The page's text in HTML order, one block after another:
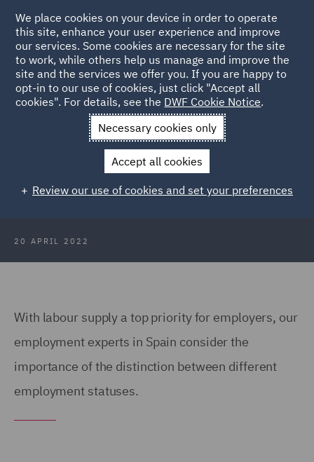
Back to Articles
News and Insights Insights Spain
The employment status challenge:
Key considerations for employers
in Spain
20 APRIL 2022
With labour supply a top priority for employers, our
employment experts in Spain consider the
importance of the distinction between different
employment statuses.
We place cookies on your device in order to operate
this site, enhance your user experience and improve
our services. Some cookies are necessary for the site
to work, while others help us manage and improve the
site and the services we offer you. If you are happy to
opt-in to our use of cookies, just click "Accept all
cookies". For details, see the DWF Cookie Notice.
Necessary cookies only
Accept all cookies
Review our use of cookies and set your preferences